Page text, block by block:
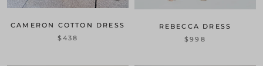
CAMERON COTTON DRESS
$438
REBECCA DRESS
$998